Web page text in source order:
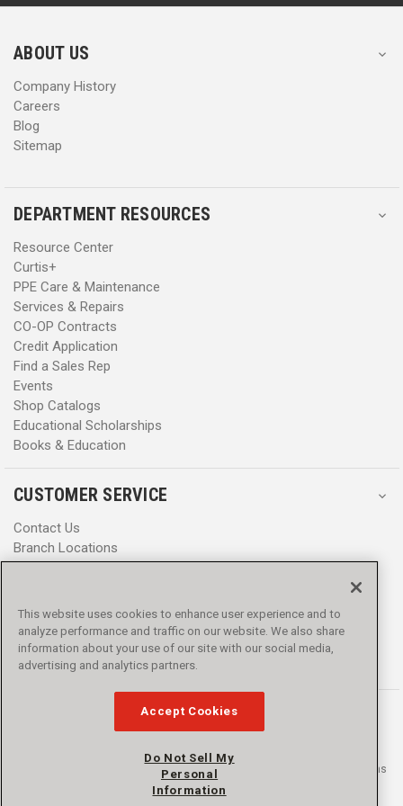
r
s
r
s
ABOUT US
Company History
Careers
Blog
Sitemap
DEPARTMENT RESOURCES
Resource Center
Curtis+
PPE Care & Maintenance
Services & Repairs
CO-OP Contracts
Credit Application
Find a Sales Rep
Events
Shop Catalogs
Educational Scholarships
Books & Education
CUSTOMER SERVICE
Contact Us
Branch Locations
Help Center
Promotions
Privacy Policy
Terms & Conditions
Accessibility
© 2016 - 2026 L.N. Curtis & sons, Inc. All rights reserved. L.N. Curtis & sons
and Curtis Blue Line are trademarks of L.N. Curtis & sons, Inc.
This website uses cookies to enhance user experience and to
analyze performance and traffic on our website. We also share
information about your use of our site with our social media,
advertising and analytics partners.
Accept Cookies
Do Not Sell My
Personal
Information